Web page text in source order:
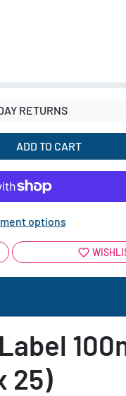
RETURNS
ADD TO CART
options
25)